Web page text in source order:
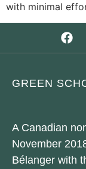
with minimal
GREEN
A Canadian
November
Bélanger with